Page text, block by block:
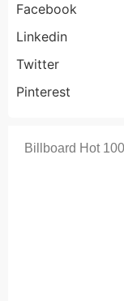
Facebook
Linkedin
Twitter
Pinterest
Billboard Hot 100